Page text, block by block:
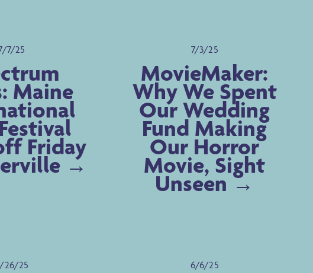
7/25
Maine
Friday
7/3/25
MovieMaker:
Why We Spent
Our Wedding
Fund Making
Our Horror
Movie, Sight
Unseen
26/25 6/6/25